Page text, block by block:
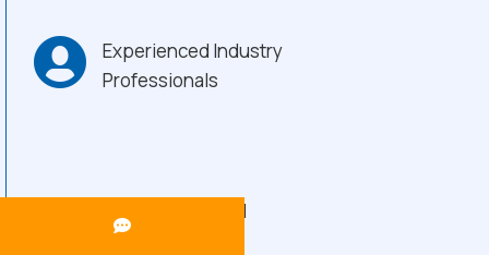
Experienced Industry
Professionals
Heavy-Duty Build
Quality